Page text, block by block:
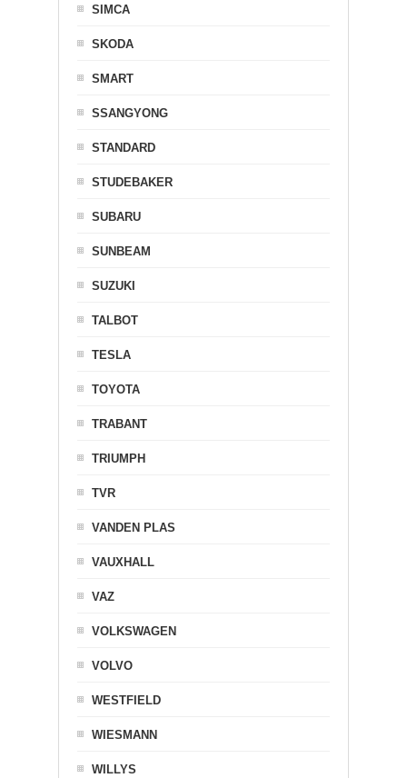
SIMCA
SKODA
SMART
SSANGYONG
STANDARD
STUDEBAKER
SUBARU
SUNBEAM
SUZUKI
TALBOT
TESLA
TOYOTA
TRABANT
TRIUMPH
TVR
VANDEN PLAS
VAUXHALL
VAZ
VOLKSWAGEN
VOLVO
WESTFIELD
WIESMANN
WILLYS